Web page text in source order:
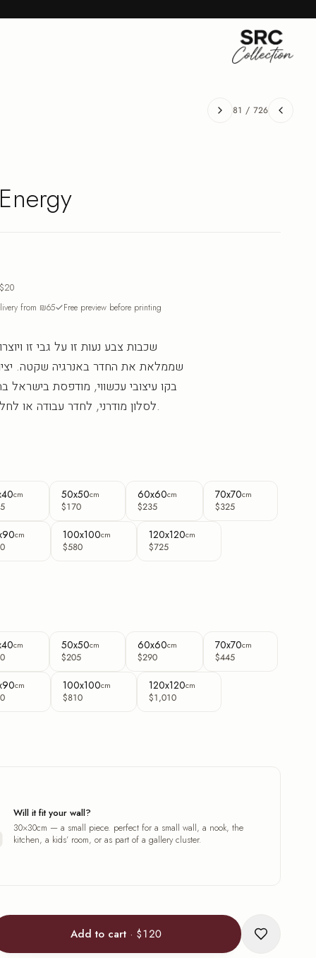
81 / 726
$20
from ₪65 Free preview before printing
שכבות צבע נעות זו על גבי זו
שממלאת את החדר באנרגיה שקטה.
בקו עיצובי עכשווי, מודפסת בישראל
לסלון מודרני, לחדר עבודה או לחלל עסקי שמחפש עומק.
cm 50x50cm
$170
60x60cm
$235
70x70cm
$325
cm 100x100cm
$580
120x120cm
$725
cm 50x50cm
$205
60x60cm
$290
70x70cm
$445
cm 100x100cm
$810
120x120cm
$1,010
Will it fit your wall?
30×30cm — a small piece. perfect for a small wall, a nook, the
kitchen, a kids’ room, or as part of a gallery cluster.
Add to cart · $120